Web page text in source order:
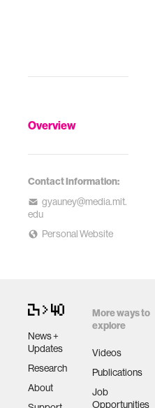
Overview
Contact Information:
gyauney@media.mit.
edu
Personal Website
News +
Updates
Research
About
More ways to
explore
Videos
Publications
Job
Opportunities